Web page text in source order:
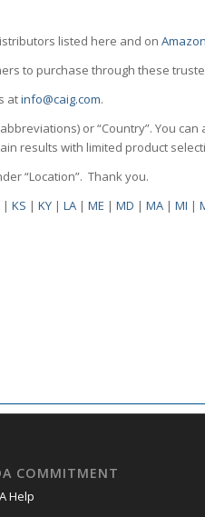
listed here and onAmazon
to purchase through these
atinfo@caig.com.
abbreviations) or “Country”. You
results with limited product
“Location”. Thank you.
|KS |KY |LA |ME |MD |MA |MI |
COMMITMENT
Help